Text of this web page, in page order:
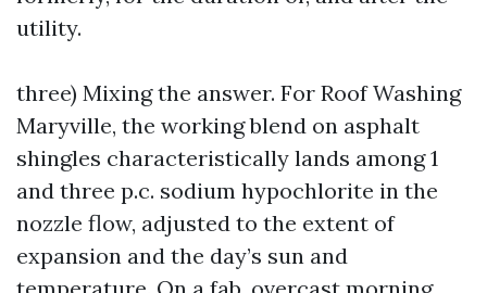
utility.
three) Mixing the answer. For Roof Washing
Maryville, the working blend on asphalt
shingles characteristically lands among 1
and three p.c. sodium hypochlorite in the
nozzle flow, adjusted to the extent of
expansion and the day’s sun and